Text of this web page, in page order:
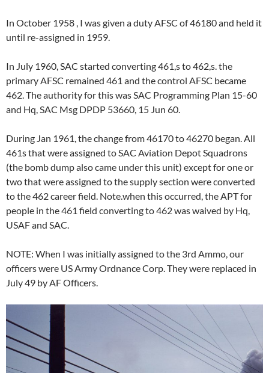
In October 1958 , I was given a duty AFSC of 46180 and held it
until re-assigned in 1959.
In July 1960, SAC started converting 461,s to 462,s. the
primary AFSC remained 461 and the control AFSC became
462. The authority for this was SAC Programming Plan 15-60
and Hq, SAC Msg DPDP 53660, 15 Jun 60.
During Jan 1961, the change from 46170 to 46270 began. All
461s that were assigned to SAC Aviation Depot Squadrons
(the bomb dump also came under this unit) except for one or
two that were assigned to the supply section were converted
to the 462 career field. Note.when this occurred, the APT for
people in the 461 field converting to 462 was waived by Hq,
USAF and SAC.
NOTE: When I was initially assigned to the 3rd Ammo, our
officers were US Army Ordnance Corp. They were replaced in
July 49 by AF Officers.